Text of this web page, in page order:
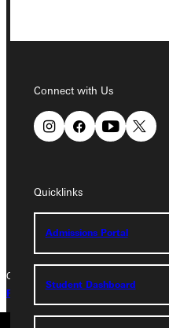
Connect with Us
Quicklinks
Admissions Portal
Student Dashboard
315 E College Avenue
Greenville, IL 62246
+1 (800) 345-4440
Copyright © 2026 Greenville University
Privacy Policy